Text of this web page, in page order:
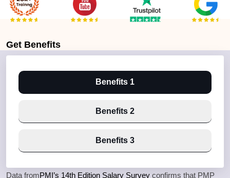
Get Benefits
Benefits 1
Benefits 2
Benefits 3
Data fromPMI’s 14th Edition Salary Survey confirms that PMP